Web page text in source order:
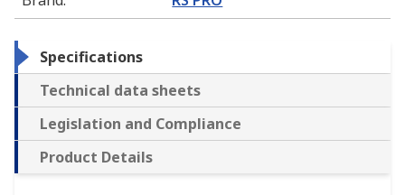
Specifications
Technical data sheets
Legislation and Compliance
Product Details